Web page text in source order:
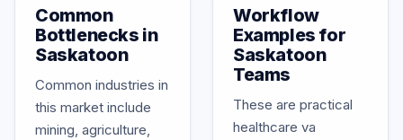
Common
Bottlenecks in
Saskatoon
Common industries in
this market include
mining, agriculture,
Workflow
Examples for
Saskatoon
Teams
These are practical
healthcare va